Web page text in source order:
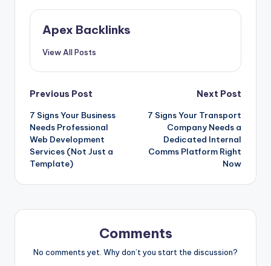
Apex Backlinks
View All Posts
Post
navigation
Previous Post
7 Signs Your Business
Needs Professional
Web Development
Services (Not Just a
Template)
Next Post
7 Signs Your Transport
Company Needs a
Dedicated Internal
Comms Platform Right
Now
Comments
No comments yet. Why don’t you start the discussion?